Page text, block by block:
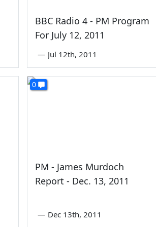
BBC Radio 4 - PM Program
For July 12, 2011
— Jul 12th, 2011
0
PM - James Murdoch
Report - Dec. 13, 2011
— Dec 13th, 2011